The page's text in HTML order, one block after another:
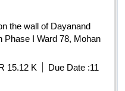
the wall of Dayanand
Phase I Ward 78, Mohan
15.12 K Due Date :11